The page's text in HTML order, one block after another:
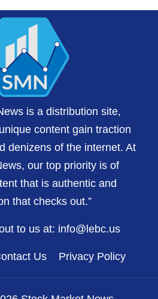
is a distribution site,
content gain traction
denizens of the internet. At
our top priority is of
that is authentic and
that checks out.”
to us at: info@lebc.us
Us Privacy Policy